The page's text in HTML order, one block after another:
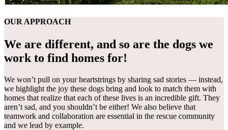
OUR APPROACH
We are different, and so are the dogs we
work to find homes for!
We won’t pull on your heartstrings by sharing sad stories — instead,
we highlight the joy these dogs bring and look to match them with
homes that realize that each of these lives is an incredible gift. They
aren’t sad, and you shouldn’t be either! We also believe that
teamwork and collaboration are essential in the rescue community
and we lead by example.